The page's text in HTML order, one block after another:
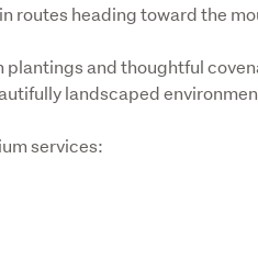
routes heading toward the
and thoughtful
landscaped
services: